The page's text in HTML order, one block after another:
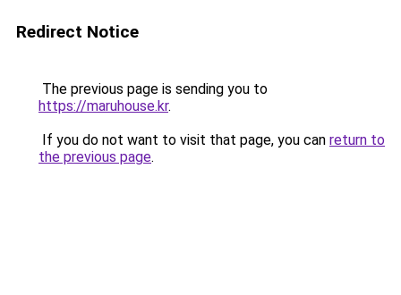
Redirect Notice
The previous page is sending you to
https://maruhouse.kr.
If you do not want to visit that page, you can return to
the previous page.